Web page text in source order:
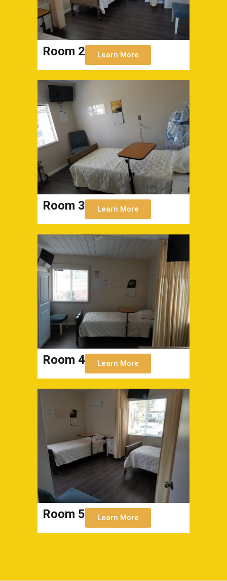
Room 2 Learn More
Room 3 Learn More
Room 4 Learn More
Room 5 Learn More